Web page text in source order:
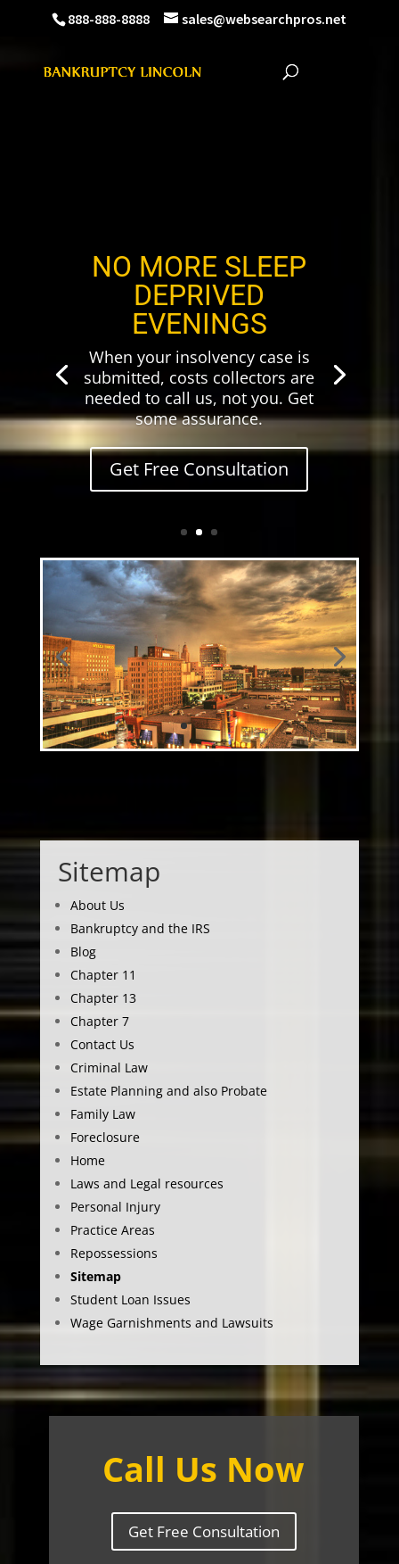
888-888-8888 sales@websearchpros.net
NO MORE SLEEP
DEPRIVED
EVENINGS
When your insolvency case is
submitted, costs collectors are
needed to call us, not you. Get
some assurance.
Get Free Consultation
Sitemap
About Us
Bankruptcy and the IRS
Blog
Chapter 11
Chapter 13
Chapter 7
Contact Us
Criminal Law
Estate Planning and also Probate
Family Law
Foreclosure
Home
Laws and Legal resources
Personal Injury
Practice Areas
Repossessions
Sitemap
Student Loan Issues
Wage Garnishments and Lawsuits
Call Us Now
Get Free Consultation